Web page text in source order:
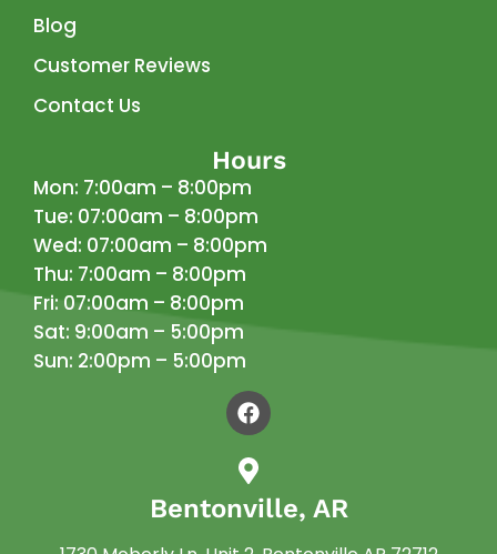
Blog
Customer Reviews
Contact Us
Hours
Mon: 7:00am – 8:00pm
Tue: 07:00am – 8:00pm
Wed: 07:00am – 8:00pm
Thu: 7:00am – 8:00pm
Fri: 07:00am – 8:00pm
Sat: 9:00am – 5:00pm
Sun: 2:00pm – 5:00pm
Bentonville, AR